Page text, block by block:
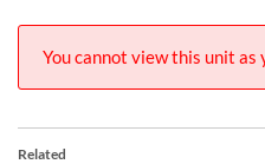
You cannot view this unit as
Related